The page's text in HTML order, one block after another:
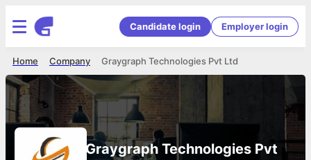
Candidate login Employer login
Graygraph Technologies Pvt Ltd
Company
Home
Graygraph Technologies Pvt